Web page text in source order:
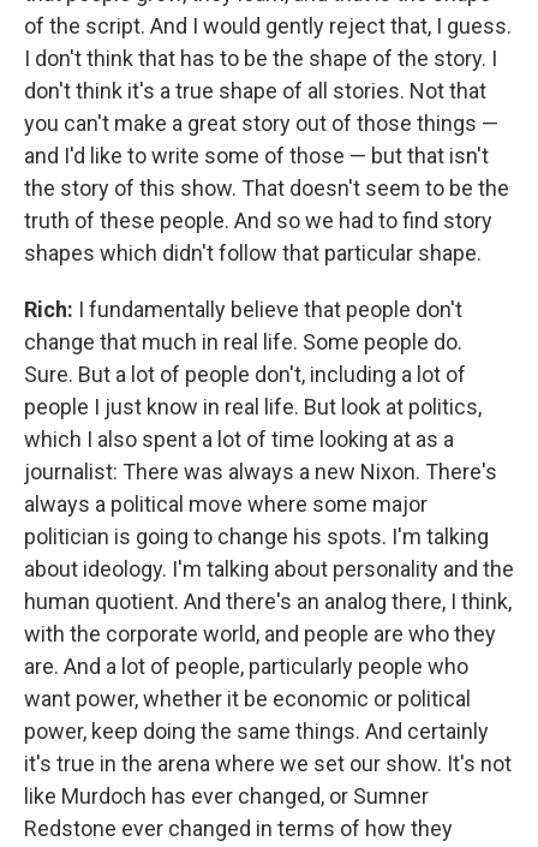
of the script. And I would gently reject that, I guess.
I don't think that has to be the shape of the story. I
don't think it's a true shape of all stories. Not that
you can't make a great story out of those things —
and I'd like to write some of those — but that isn't
the story of this show. That doesn't seem to be the
truth of these people. And so we had to find story
shapes which didn't follow that particular shape.
Rich: I fundamentally believe that people don't
change that much in real life. Some people do.
Sure. But a lot of people don't, including a lot of
people I just know in real life. But look at politics,
which I also spent a lot of time looking at as a
journalist: There was always a new Nixon. There's
always a political move where some major
politician is going to change his spots. I'm talking
about ideology. I'm talking about personality and the
human quotient. And there's an analog there, I think,
with the corporate world, and people are who they
are. And a lot of people, particularly people who
want power, whether it be economic or political
power, keep doing the same things. And certainly
it's true in the arena where we set our show. It's not
like Murdoch has ever changed, or Sumner
Redstone ever changed in terms of how they